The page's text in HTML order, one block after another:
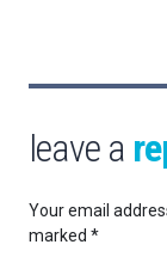
leave a
Your email
marked *